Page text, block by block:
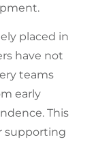
placed in
have not
teams
early
This
supporting